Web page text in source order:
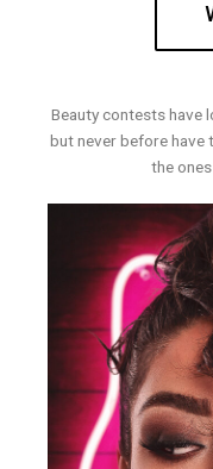
Beauty contests have
but never before have
the